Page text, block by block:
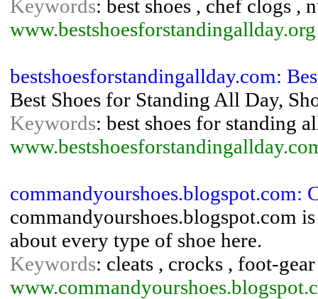
Keywords: best shoes , chef clogs ,
www.bestshoesforstandingallday.org
bestshoesforstandingallday.com:
Best Shoes for Standing All Day,
Keywords: best shoes for standing
commandyourshoes.blogspot.com:
commandyourshoes.blogspot.com
about every type of shoe here.
Keywords: cleats , crocks , foot-